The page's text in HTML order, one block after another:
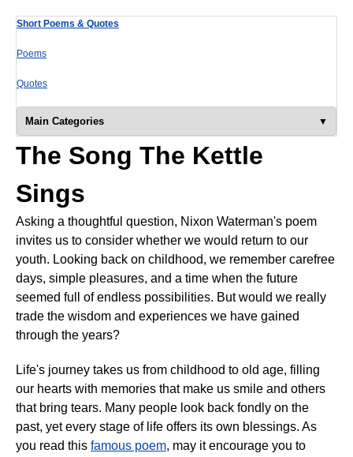
Short Poems & Quotes
Poems
Quotes
Main Categories
The Song The Kettle
Sings
Asking a thoughtful question, Nixon Waterman's poem
invites us to consider whether we would return to our
youth. Looking back on childhood, we remember carefree
days, simple pleasures, and a time when the future
seemed full of endless possibilities. But would we really
trade the wisdom and experiences we have gained
through the years?
Life's journey takes us from childhood to old age, filling
our hearts with memories that make us smile and others
that bring tears. Many people look back fondly on the
past, yet every stage of life offers its own blessings. As
you read this famous poem, may it encourage you to